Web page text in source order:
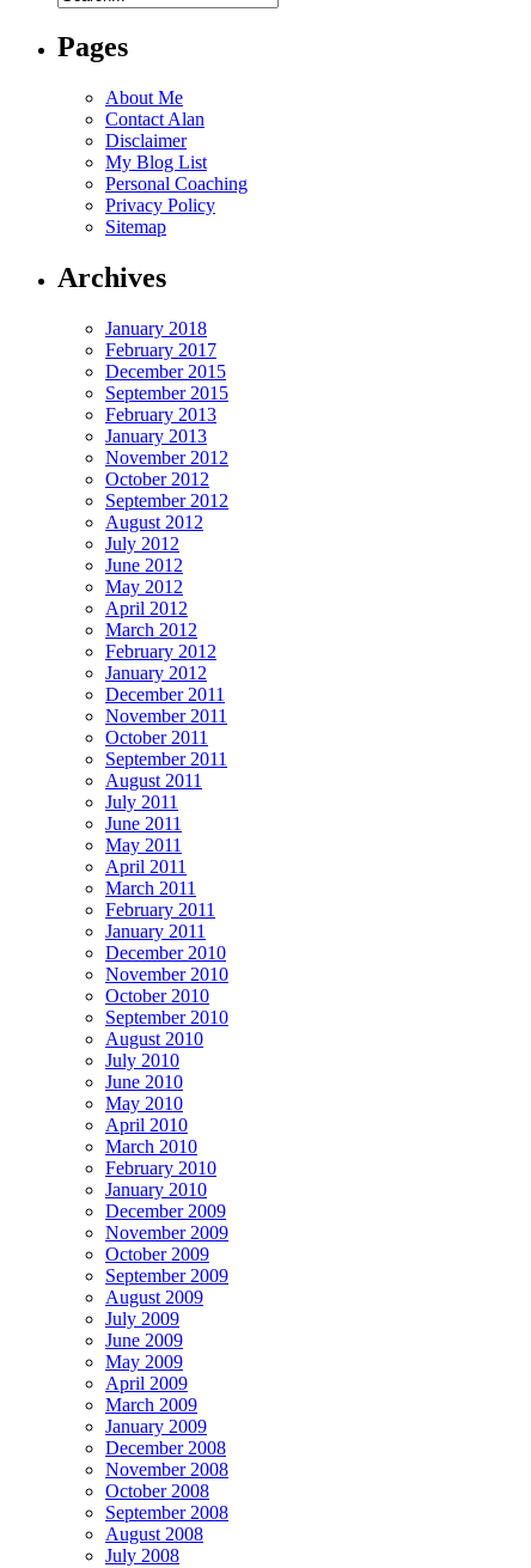
Pages
About Me
Contact Alan
Disclaimer
My Blog List
Personal Coaching
Privacy Policy
Sitemap
Archives
January 2018
February 2017
December 2015
September 2015
February 2013
January 2013
November 2012
October 2012
September 2012
August 2012
July 2012
June 2012
May 2012
April 2012
March 2012
February 2012
January 2012
December 2011
November 2011
October 2011
September 2011
August 2011
July 2011
June 2011
May 2011
April 2011
March 2011
February 2011
January 2011
December 2010
November 2010
October 2010
September 2010
August 2010
July 2010
June 2010
May 2010
April 2010
March 2010
February 2010
January 2010
December 2009
November 2009
October 2009
September 2009
August 2009
July 2009
June 2009
May 2009
April 2009
March 2009
January 2009
December 2008
November 2008
October 2008
September 2008
August 2008
July 2008